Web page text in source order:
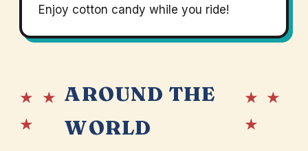
Enjoy cotton candy while you ride!
★ ★
★
AROUND THE
WORLD
★ ★
★